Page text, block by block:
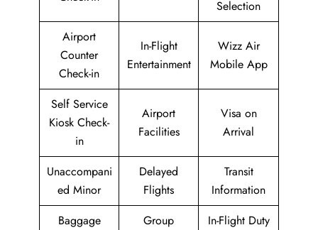
Selection
Airport
Counter
Check-in
In-Flight
Entertainment
Wizz Air
Mobile App
Self Service
Kiosk Check-
in
Airport
Facilities
Visa on
Arrival
Unaccompani
ed Minor
Delayed
Flights
Transit
Information
Baggage
Group
In-Flight Duty